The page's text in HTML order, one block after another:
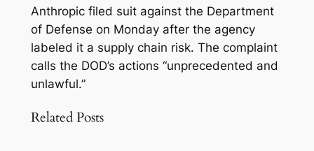
Anthropic filed suit against the Department
of Defense on Monday after the agency
labeled it a supply chain risk. The complaint
calls the DOD’s actions “unprecedented and
unlawful.”
Related Posts